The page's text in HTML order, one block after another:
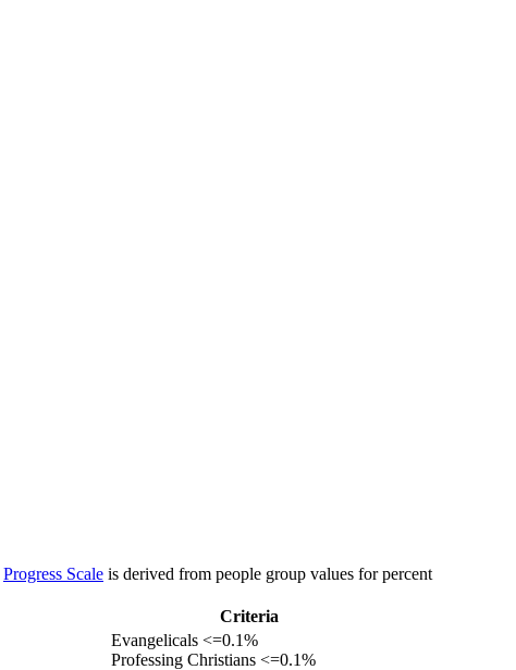
Progress Scale is derived from people group values for percent
Criteria
Evangelicals <=0.1%
Professing Christians <=0.1%